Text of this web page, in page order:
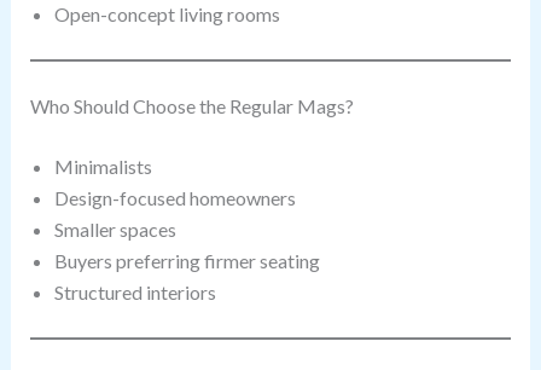
Open-concept living rooms
Who Should Choose the Regular Mags?
Minimalists
Design-focused homeowners
Smaller spaces
Buyers preferring firmer seating
Structured interiors